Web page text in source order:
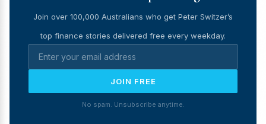
Join over 100,000 Australians who get Peter Switzer’s
top finance stories delivered free every weekday.
JOIN FREE
No spam. Unsubscribe anytime.